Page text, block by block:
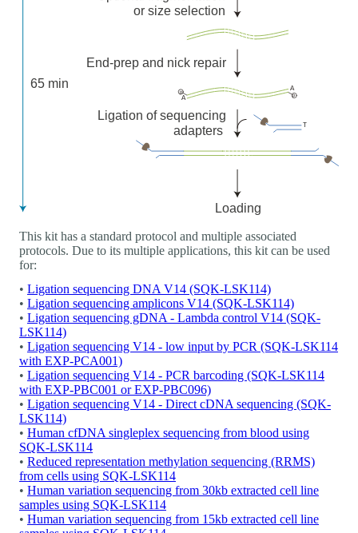
This kit has a standard protocol and multiple associated
protocols. Due to its multiple applications, this kit can be used
for:
• Ligation sequencing DNA V14 (SQK-LSK114)
• Ligation sequencing amplicons V14 (SQK-LSK114)
• Ligation sequencing gDNA - Lambda control V14 (SQK-
LSK114)
• Ligation sequencing V14 - low input by PCR (SQK-LSK114
with EXP-PCA001)
• Ligation sequencing V14 - PCR barcoding (SQK-LSK114
with EXP-PBC001 or EXP-PBC096)
• Ligation sequencing V14 - Direct cDNA sequencing (SQK-
LSK114)
• Human cfDNA singleplex sequencing from blood using
SQK-LSK114
• Reduced representation methylation sequencing (RRMS)
from cells using SQK-LSK114
• Human variation sequencing from 30kb extracted cell line
samples using SQK-LSK114
• Human variation sequencing from 15kb extracted cell line